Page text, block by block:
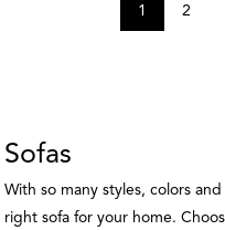
1 2
Sofas
With so many styles, colors
right sofa for your home.